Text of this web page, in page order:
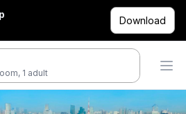
Download
1 adult